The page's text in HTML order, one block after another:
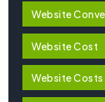
Website
Website Cost
Website Costs